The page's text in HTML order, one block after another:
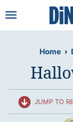
to
Home ›
JUMP TO